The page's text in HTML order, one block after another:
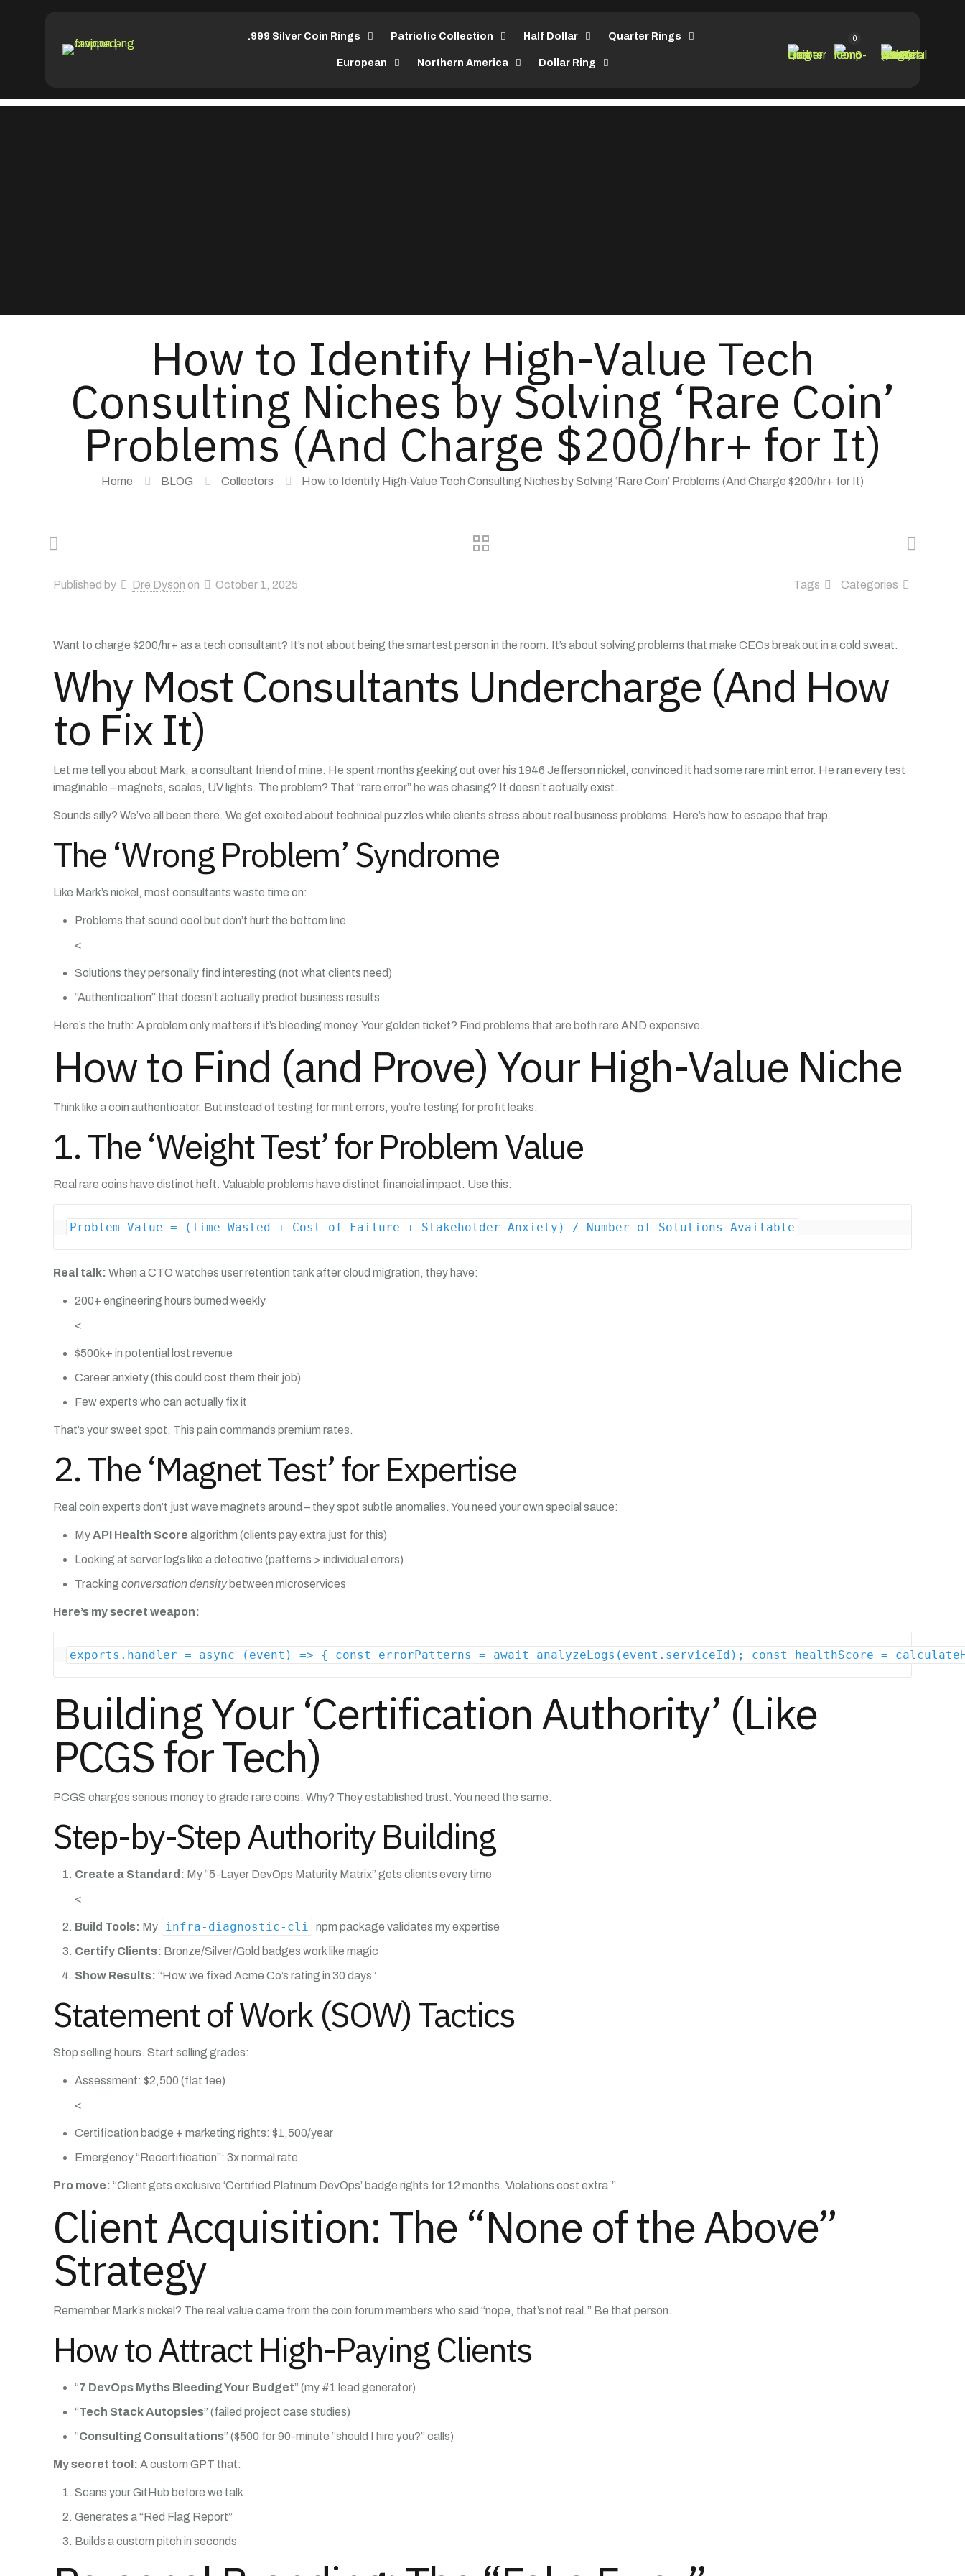
.999 Silver Coin Rings Patriotic Collection Half Dollar Quarter Rings
European Northern America Dollar Ring
0
How to Identify High-Value Tech
Consulting Niches by Solving ‘Rare Coin’
Problems (And Charge $200/hr+ for It)
Home BLOG Collectors How to Identify High-Value Tech Consulting Niches by Solving ‘Rare Coin’ Problems (And Charge $200/hr+ for It)
Published by Dre Dyson on October 1, 2025 Categories
Tags
Want to charge $200/hr+ as a tech consultant? It’s not about being the smartest person in the room. It’s about solving problems that make CEOs break out in a cold sweat.
Why Most Consultants Undercharge (And How
to Fix It)
Let me tell you about Mark, a consultant friend of mine. He spent months geeking out over his 1946 Jefferson nickel, convinced it had some rare mint error. He ran every test
imaginable – magnets, scales, UV lights. The problem? That “rare error” he was chasing? It doesn’t actually exist.
Sounds silly? We’ve all been there. We get excited about technical puzzles while clients stress about real business problems. Here’s how to escape that trap.
The ‘Wrong Problem’ Syndrome
Like Mark’s nickel, most consultants waste time on:
Problems that sound cool but don’t hurt the bottom line
<
Solutions they personally find interesting (not what clients need)
“Authentication” that doesn’t actually predict business results
Here’s the truth: A problem only matters if it’s bleeding money. Your golden ticket? Find problems that are both rare AND expensive.
How to Find (and Prove) Your High-Value Niche
Think like a coin authenticator. But instead of testing for mint errors, you’re testing for profit leaks.
1. The ‘Weight Test’ for Problem Value
Real rare coins have distinct heft. Valuable problems have distinct financial impact. Use this:
Problem Value = (Time Wasted + Cost of Failure + Stakeholder Anxiety) / Number of Solutions Available
Real talk: When a CTO watches user retention tank after cloud migration, they have:
200+ engineering hours burned weekly
<
$500k+ in potential lost revenue
Career anxiety (this could cost them their job)
Few experts who can actually fix it
That’s your sweet spot. This pain commands premium rates.
2. The ‘Magnet Test’ for Expertise
Real coin experts don’t just wave magnets around – they spot subtle anomalies. You need your own special sauce:
MyAPI Health Score algorithm (clients pay extra just for this)
Looking at server logs like a detective (patterns > individual errors)
Trackingconversation densitybetween microservices
Here’s my secret weapon:
exports.handler = async (event) => { const errorPatterns = await analyzeLogs(event.serviceId); const healthScore =
Building Your ‘Certification Authority’ (Like
PCGS for Tech)
PCGS charges serious money to grade rare coins. Why? They established trust. You need the same.
Step-by-Step Authority Building
Create a Standard: My “5-Layer DevOps Maturity Matrix” gets clients every time
<
Build Tools: My infra-diagnostic-cli
npm package validates my expertise
Certify Clients: Bronze/Silver/Gold badges work like magic
Show Results: “How we fixed Acme Co’s rating in 30 days”
Statement of Work (SOW) Tactics
Stop selling hours. Start selling grades:
Assessment: $2,500 (flat fee)
<
Certification badge + marketing rights: $1,500/year
Emergency “Recertification”: 3x normal rate
Pro move: “Client gets exclusive ‘Certified Platinum DevOps’ badge rights for 12 months. Violations cost extra.”
Client Acquisition: The “None of the Above”
Strategy
Remember Mark’s nickel? The real value came from the coin forum members who said “nope, that’s not real.” Be that person.
How to Attract High-Paying Clients
“7 DevOps Myths Bleeding Your Budget” (my #1 lead generator)
“Tech Stack Autopsies” (failed project case studies)
“Consulting Consultations” ($500 for 90-minute “should I hire you?” calls)
My secret tool: A custom GPT that:
Scans your GitHub before we talk
Generates a “Red Flag Report”
Builds a custom pitch in seconds